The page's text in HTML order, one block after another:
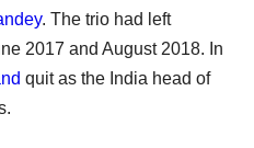
. The trio had left
2017 and August 2018. In
quit as the India head of